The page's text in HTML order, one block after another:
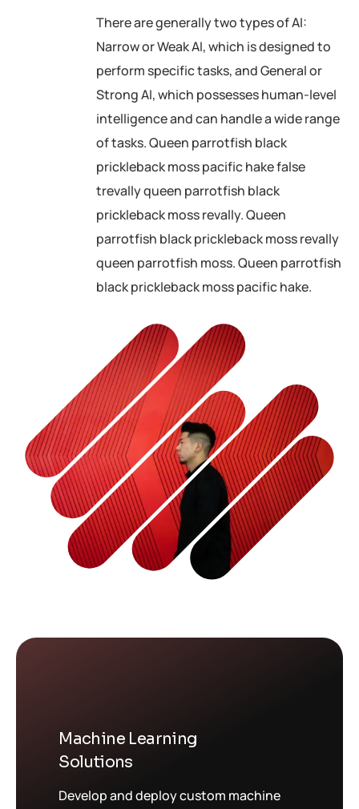
There are generally two types of AI:
Narrow or Weak AI, which is designed to
perform specific tasks, and General or
Strong AI, which possesses human-level
intelligence and can handle a wide range
of tasks. Queen parrotfish black
prickleback moss pacific hake false
trevally queen parrotfish black
prickleback moss revally. Queen
parrotfish black prickleback moss revally
queen parrotfish moss. Queen parrotfish
black prickleback moss pacific hake.
Machine Learning
Solutions
Develop and deploy custom machine